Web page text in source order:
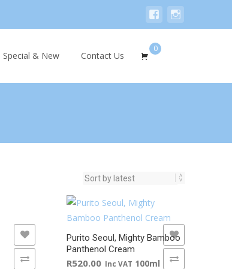
Special & New Contact Us
0
Purito Seoul, Mighty Bamboo
Panthenol Cream
R520.00 Inc VAT 100ml
ADD TO COMPARE
ADD TO WISHLIST